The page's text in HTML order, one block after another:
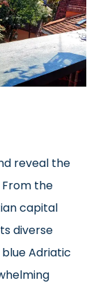
reveal the
From the
capital
diverse
Adriatic